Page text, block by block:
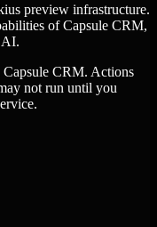
preview infrastructure.
of Capsule CRM,
AI.
Capsule CRM. Actions
not run until you